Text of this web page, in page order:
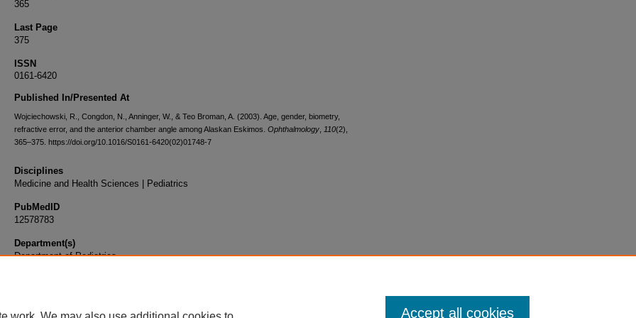
365
Last Page
375
ISSN
0161-6420
Published In/Presented At
Wojciechowski, R., Congdon, N., Anninger, W., & Teo Broman, A. (2003). Age, gender, biometry,
refractive error, and the anterior chamber angle among Alaskan Eskimos. Ophthalmology 110(2),
365–375. https://doi.org/10.1016/S0161-6420(02)01748-7
Disciplines
Medicine and Health Sciences | Pediatrics
PubMedID
12578783
Department(s)
Department of Pediatrics
Accept all cookies